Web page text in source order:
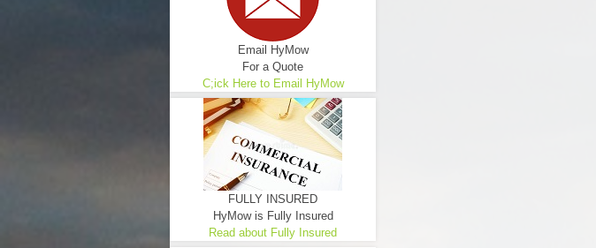
Email HyMow
For a Quote
C;ick Here to Email HyMow
FULLY INSURED
HyMow is Fully Insured
Read about Fully Insured